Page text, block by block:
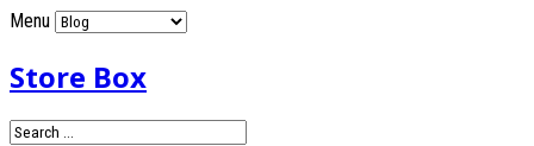
Menu
Store Box